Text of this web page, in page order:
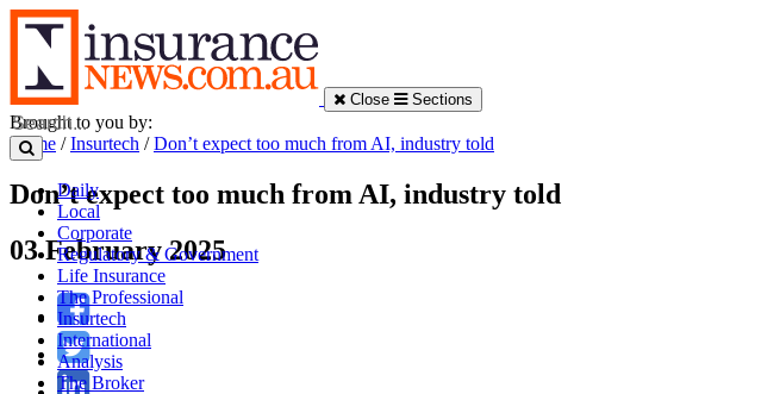
Close Sections
Daily
Local
Corporate
Regulatory & Government
Life Insurance
The Professional
Insurtech
International
Analysis
The Broker
Brought to you by:
Home /Insurtech /Don’t expect too much from AI, industry told
Don’t expect too much from AI, industry told
03 February 2025